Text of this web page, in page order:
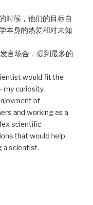
时候，他们的目标自
本身的热爱和对未知
言场合，提到最多的
would fit the
my curiosity,
of
and working as a
scientific
that would help
a scientist.